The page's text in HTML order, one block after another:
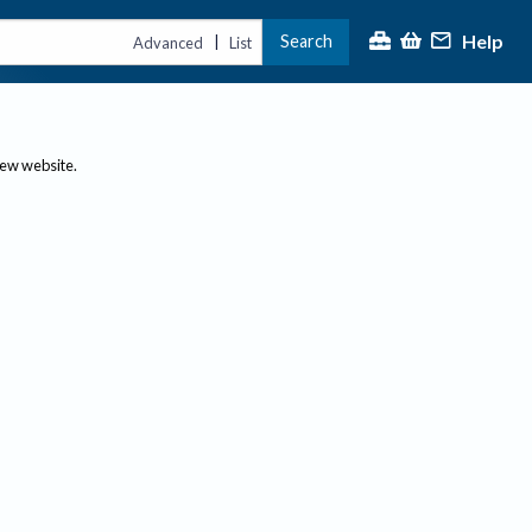
Advanced | List Search Help
website.